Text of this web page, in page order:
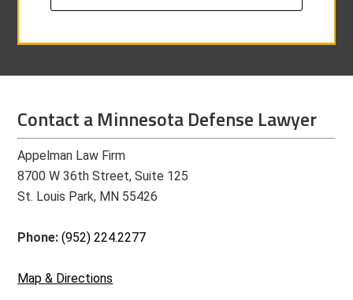
Contact a Minnesota Defense Lawyer
Appelman Law Firm
8700 W 36th Street, Suite 125
St. Louis Park, MN 55426
Phone:(952) 224.2277
Map & Directions